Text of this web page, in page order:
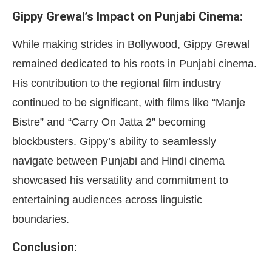
Gippy Grewal’s Impact on Punjabi Cinema:
While making strides in Bollywood, Gippy Grewal
remained dedicated to his roots in Punjabi cinema.
His contribution to the regional film industry
continued to be significant, with films like “Manje
Bistre” and “Carry On Jatta 2” becoming
blockbusters. Gippy’s ability to seamlessly
navigate between Punjabi and Hindi cinema
showcased his versatility and commitment to
entertaining audiences across linguistic
boundaries.
Conclusion: